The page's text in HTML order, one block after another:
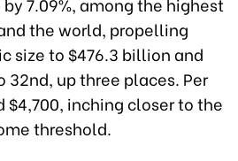
the world, propelling
size to $476.3 billion and
up three places. Per
$4,700, inching closer to the
threshold.